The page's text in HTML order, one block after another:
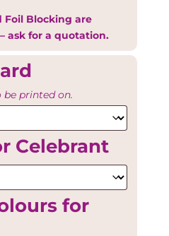
Foil Blocking are
ask for a quotation.
be printed on.
Celebrant
for